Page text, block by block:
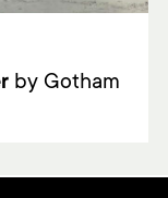
by Gotham